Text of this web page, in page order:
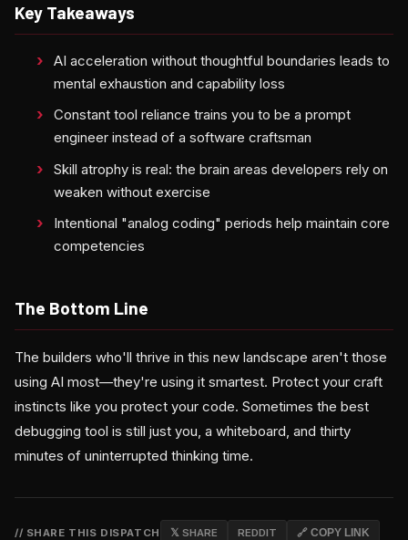
Key Takeaways
AI acceleration without thoughtful boundaries leads to
mental exhaustion and capability loss
Constant tool reliance trains you to be a prompt
engineer instead of a software craftsman
Skill atrophy is real: the brain areas developers rely on
weaken without exercise
Intentional "analog coding" periods help maintain core
competencies
The Bottom Line
The builders who'll thrive in this new landscape aren't those
using AI most—they're using it smartest. Protect your craft
instincts like you protect your code. Sometimes the best
debugging tool is still just you, a whiteboard, and thirty
minutes of uninterrupted thinking time.
// SHARE THIS DISPATCH 𝕏 SHARE REDDIT 🔗 COPY LINK